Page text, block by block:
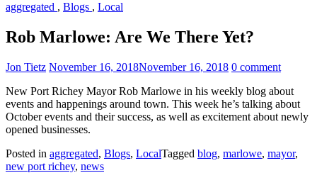
aggregated , Blogs , Local
Rob Marlowe: Are We There Yet?
Jon Tietz November 16, 2018November 16, 2018 0 comment
New Port Richey Mayor Rob Marlowe in his weekly blog about
events and happenings around town. This week he’s talking about
October events and their success, as well as excitement about newly
opened businesses.
Posted in aggregated, Blogs, LocalTagged blog, marlowe, mayor,
new port richey, news